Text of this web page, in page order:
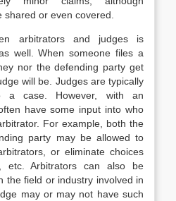
or even covered.
arbitrators and judges is
well. When someone files a
nor the defending party get
will be. Judges are typically
a case. However, with an
have some input into who
For example, both the
party may be allowed to
or eliminate choices
etc. Arbitrators can also be
the field or industry involved in
may or may not have such